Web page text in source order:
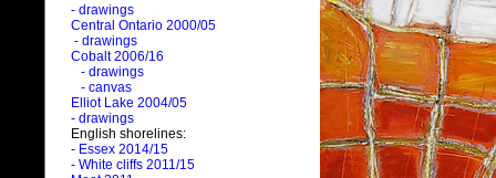
- drawings
Central Ontario 2000/05
- drawings
Cobalt 2006/16
- drawings
- canvas
Elliot Lake 2004/05
- drawings
English shorelines:
- Essex 2014/15
- White cliffs 2011/15